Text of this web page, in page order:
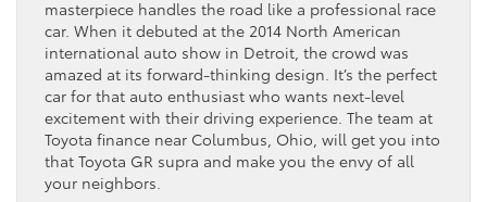
masterpiece handles the road like a professional race
car. When it debuted at the 2014 North American
international auto show in Detroit, the crowd was
amazed at its forward-thinking design. It’s the perfect
car for that auto enthusiast who wants next-level
excitement with their driving experience. The team at
Toyota finance near Columbus, Ohio, will get you into
that Toyota GR supra and make you the envy of all
your neighbors.